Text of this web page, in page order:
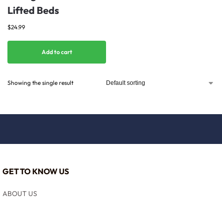
Lifted Beds
$24.99
Add to cart
Showing the single result
GET TO KNOW US
ABOUT US